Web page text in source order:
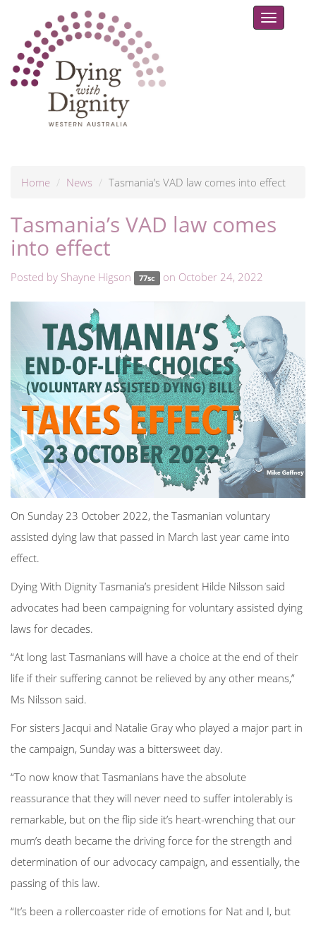
Toggle
Home News Tasmania’s VAD law comes into effect
Tasmania’s VAD law comes
into effect
Posted by Shayne Higson 77sc on October 24, 2022
On Sunday 23 October 2022, the Tasmanian voluntary
assisted dying law that passed in March last year came into
effect.
Dying With Dignity Tasmania’s president Hilde Nilsson said
advocates had been campaigning for voluntary assisted dying
laws for decades.
“At long last Tasmanians will have a choice at the end of their
life if their suffering cannot be relieved by any other means,”
Ms Nilsson said.
For sisters Jacqui and Natalie Gray who played a major part in
the campaign, Sunday was a bittersweet day.
“To now know that Tasmanians have the absolute
reassurance that they will never need to suffer intolerably is
remarkable, but on the flip side it’s heart-wrenching that our
mum’s death became the driving force for the strength and
determination of our advocacy campaign, and essentially, the
passing of this law.
“It’s been a rollercoaster ride of emotions for Nat and I, but